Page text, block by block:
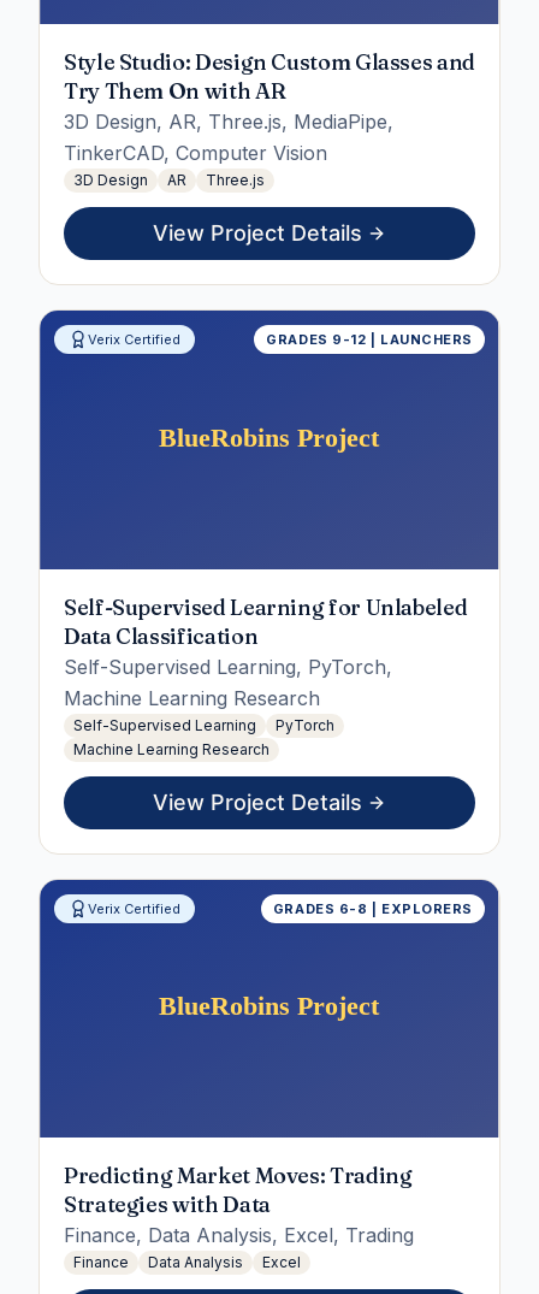
Style Studio: Design Custom Glasses and
Try Them On with AR
3D Design, AR, Three.js, MediaPipe,
TinkerCAD, Computer Vision
3D Design AR Three.js
View Project Details
Verix Certified GRADES 9-12 | LAUNCHERS
Self-Supervised Learning for Unlabeled
Data Classification
Self-Supervised Learning, PyTorch,
Machine Learning Research
Self-Supervised Learning
PyTorch
Machine Learning Research
View Project Details
Verix Certified GRADES 6-8 | EXPLORERS
Predicting Market Moves: Trading
Strategies with Data
Finance, Data Analysis, Excel, Trading
Finance Data Analysis Excel